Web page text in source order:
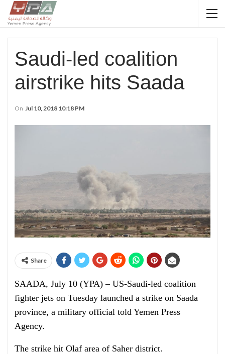
Saudi-led coalition
airstrike hits Saada
On Jul 10, 2018 10:18 PM
Share
SAADA, July 10 (YPA) – US-Saudi-led coalition
fighter jets on Tuesday launched a strike on Saada
province, a military official told Yemen Press
Agency.
The strike hit Olaf area of Saher district.